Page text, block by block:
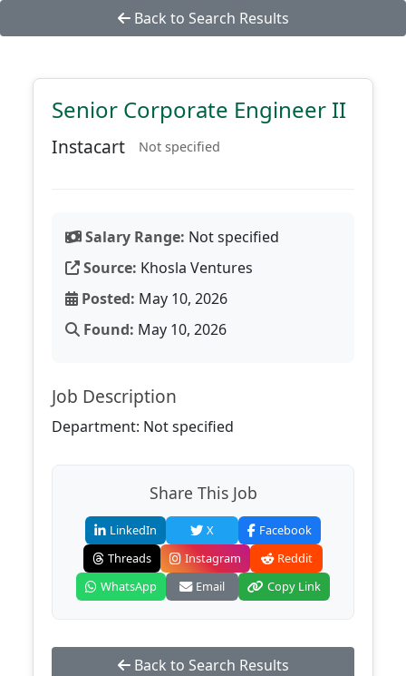
Back to Search Results
Senior Corporate Engineer II
Instacart Not specified
Salary Range: Not specified
Source: Khosla Ventures
Posted: May 10, 2026
Found: May 10, 2026
Job Description
Department: Not specified
Share This Job
LinkedIn X
Facebook
Threads
Instagram
Reddit
WhatsApp
Email Copy Link
Back to Search Results